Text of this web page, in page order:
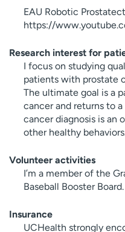
EAU Robotic
https://
Research interest for
I focus on studying
patients with prostate
The ultimate goal is a
cancer and returns to
cancer diagnosis is an
other healthy
Volunteer activities
I’m a member of the
Baseball Booster Board.
Insurance
UCHealth strongly